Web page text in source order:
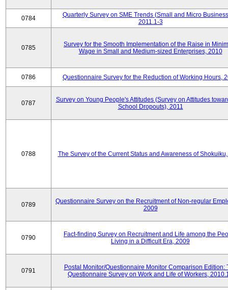
0784
Quarterly Survey on SME Trends (Small and Micro
2011.1-3
0785
Survey for the Smooth Implementation of the Raise in
Wage in Small and Medium-sized Enterprises, 2010
0786 Questionnaire Survey for the Reduction of Working Hours,
0787
Survey on Young People's Attitudes (Survey on Attitudes
School Dropouts), 2011
0788 The Survey of the Current Status and Awareness of
0789
Questionnaire Survey on the Recruitment of Non-regular
2009
0790
Fact-finding Survey on Recruitment and Life among the
Living in a Difficult Era, 2009
0791
Postal Monitor/Questionnaire Monitor Comparison Edition:
Questionnaire Survey on Work and Life of Workers,